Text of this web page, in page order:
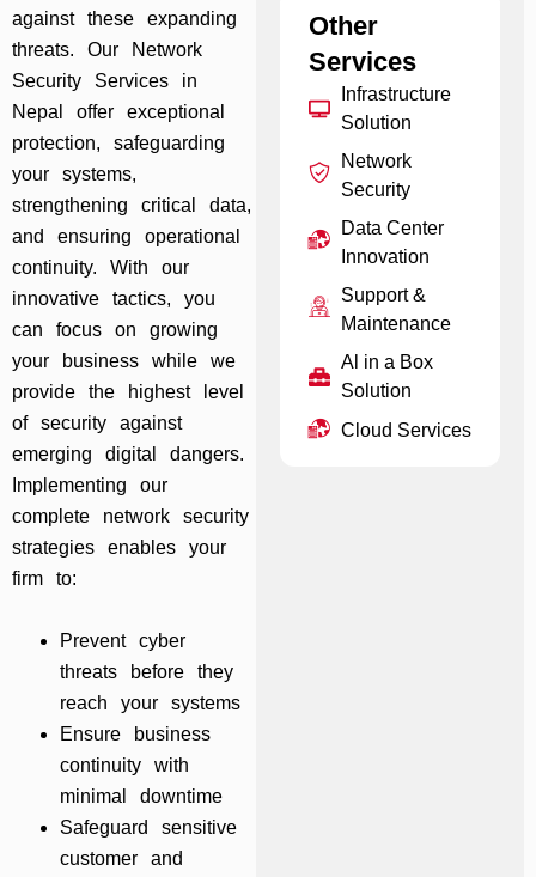
against these expanding
threats. Our Network
Security Services in
Nepal offer exceptional
protection, safeguarding
your systems,
strengthening critical data,
and ensuring operational
continuity. With our
innovative tactics, you
can focus on growing
your business while we
provide the highest level
of security against
emerging digital dangers.
Implementing our
complete network security
strategies enables your
firm to:
Prevent cyber
threats before they
reach your systems
Ensure business
continuity with
minimal downtime
Safeguard sensitive
customer and
Other
Services
Infrastructure
Solution
Network
Security
Data Center
Innovation
Support &
Maintenance
Al in a Box
Solution
Cloud Services